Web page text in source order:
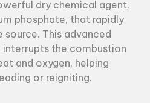
dry chemical agent,
phosphate, that rapidly
source. This advanced
interrupts the combustion
and oxygen, helping
or reigniting.